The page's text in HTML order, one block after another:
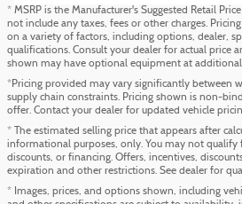
* MSRP is the Manufacturer's Suggested Retail
not include any taxes, fees or other charges.
on a variety of factors, including options, dealer,
qualifications. Consult your dealer for actual price
shown may have optional equipment at additional
*Pricing provided may vary significantly between
supply chain constraints. Pricing shown is non-
offer. Contact your dealer for updated vehicle
* The estimated selling price that appears after
informational purposes, only. You may not qualify
discounts, or financing. Offers, incentives,
expiration and other restrictions. See dealer for
* Images, prices, and options shown, including